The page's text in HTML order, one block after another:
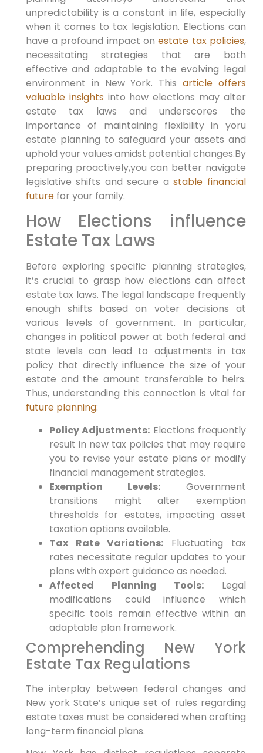
unpredictability is a constant in life,⁤ especially
when it comes to tax legislation. Elections can
have a profound impact onestate tax policies,
necessitating strategies ‍that are both
effective and adaptable to the evolving legal
environment in New York. ‌This article offers
valuable insights into ‍how elections may alter
estate tax⁣ laws and underscores the
importance of maintaining flexibility in yoru
estate planning to safeguard your assets and
uphold⁢ your values amidst potential changes.By
preparing proactively,you can better navigate
legislative shifts and secure‌ astable financial
futurefor your family.
How Elections influence
Estate Tax Laws
Before exploring specific planning strategies,
it’s crucial ​to grasp how elections can affect
estate tax⁢ laws. The legal landscape frequently
enough shifts based on voter decisions at⁤
various levels of‍ government. In particular,
changes ⁢in political power at both federal and
state levels can lead to adjustments in tax
policy that directly influence‌ the size ⁤of⁢ your​
estate and the ⁢amount transferable to heirs.‌
Thus,understanding this connection is ⁤vital for⁤
future planning:
Policy Adjustments: Elections frequently
result in new ⁤tax policies that may require
⁢you to⁢ revise ‍your estate ⁤plans or modify
financial management strategies.
Exemption Levels:
Government
transitions might alter exemption
thresholds for estates, impacting asset
taxation options available.
Tax Rate Variations:
Fluctuating tax
rates necessitate regular updates to​ your
plans ‍with expert guidance as needed.
Affected Planning Tools:
Legal
modifications could influence which
specific tools remain‌ effective within an
adaptable plan framework.
Comprehending New⁢ York
Estate Tax Regulations
The interplay between federal changes and
New ⁤york State’s unique set of rules ⁣regarding
estate‍ taxes must be considered when crafting
long-term ⁢financial plans.